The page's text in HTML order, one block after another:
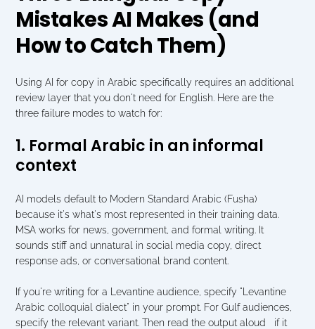
Mistakes AI Makes (and
How to Catch Them)
Using AI for copy in Arabic specifically requires an additional
review layer that you don't need for English. Here are the
three failure modes to watch for:
1. Formal Arabic in an informal
context
AI models default to Modern Standard Arabic (Fusha)
because it's what's most represented in their training data.
MSA works for news, government, and formal writing. It
sounds stiff and unnatural in social media copy, direct
response ads, or conversational brand content.
If you're writing for a Levantine audience, specify "Levantine
Arabic colloquial dialect" in your prompt. For Gulf audiences,
specify the relevant variant. Then read the output aloud   if it